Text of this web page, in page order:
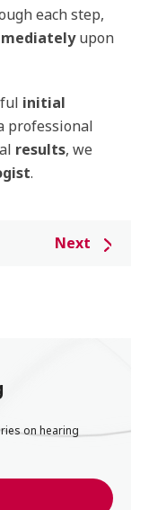
each step,
upon
initial
professional
results, we
.
Next
on hearing